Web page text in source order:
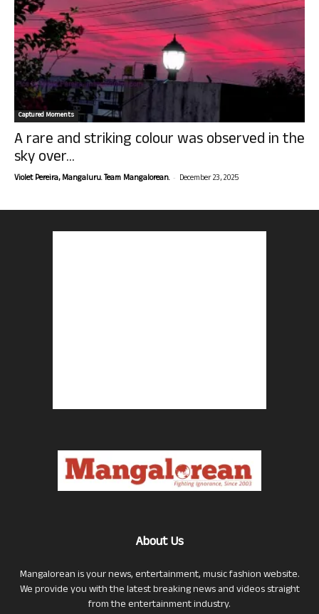
Captured Moments
A rare and striking colour was observed in the
sky over...
Violet Pereira, Mangaluru. Team Mangalorean. - December 23, 2025
About Us
Mangalorean is your news, entertainment, music fashion website.
We provide you with the latest breaking news and videos straight
from the entertainment industry.